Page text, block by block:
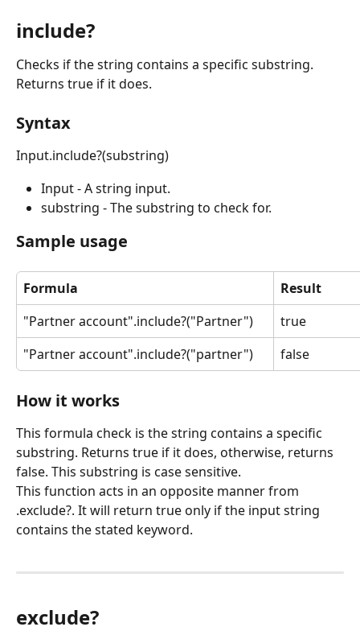
include?
Checks if the string contains a specific substring.
Returns true if it does.
Syntax
Input.include?(substring)
Input - A string input.
substring - The substring to check for.
Sample usage
Formula
Result
"Partner account".include?("Partner")
true
"Partner account".include?("partner")
false
How it works
This formula check is the string contains a specific
substring. Returns true if it does, otherwise, returns
false. This substring is case sensitive.
This function acts in an opposite manner from
.exclude?. It will return true only if the input string
contains the stated keyword.
exclude?